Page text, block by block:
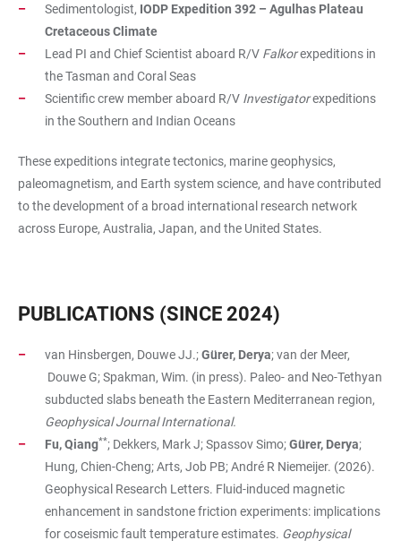
Sedimentologist, IODP Expedition 392 – Agulhas Plateau
Cretaceous Climate
Lead PI and Chief Scientist aboard R/V Falkorexpeditions in
the Tasman and Coral Seas
Scientific crew member aboard R/V Investigatorexpeditions
in the Southern and Indian Oceans
These expeditions integrate tectonics, marine geophysics,
paleomagnetism, and Earth system science, and have contributed
to the development of a broad international research network
across Europe, Australia, Japan, and the United States.
PUBLICATIONS (SINCE 2024)
van Hinsbergen, Douwe JJ.;Gürer, Derya; van der Meer,
Douwe G; Spakman, Wim. (in press). Paleo- and Neo-Tethyan
subducted slabs beneath the Eastern Mediterranean region,
Geophysical Journal International.
Fu, Qiang**; Dekkers, Mark J; Spassov Simo;Gürer, Derya;
Hung, Chien-Cheng; Arts, Job PB; André R Niemeijer. (2026).
Geophysical Research Letters. Fluid-induced magnetic
enhancement in sandstone friction experiments: implications
for coseismic fault temperature estimates. Geophysical